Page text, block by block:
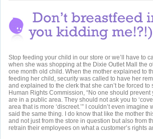
Stop feeding your child in our store or we’ll have to
when she was shopping at the Dixie Outlet Mall the
one month old child. When the mother explained to
feeding her child, security was called to have her
and explained to the clerk that she can’t be forced
Human Rights Commission, “No one should
are in a public area. They should not ask you to
area that is more ‘discreet.’” I couldn’t even
said the same thing. I do know that like the mother
and not just from the store in question but also from
retrain their employees on what a customer’s rights